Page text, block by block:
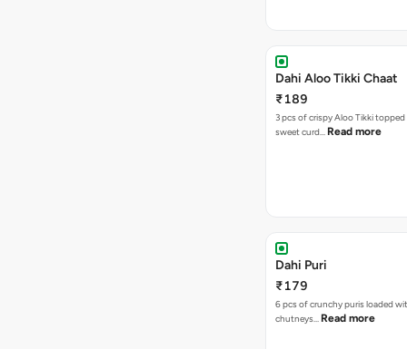
Dahi Aloo Tikki Chaat
₹189
3 pcs of crispy Aloo Tikki
sweet curd… Read more
Dahi Puri
₹179
6 pcs of crunchy puris loaded
chutneys… Read more